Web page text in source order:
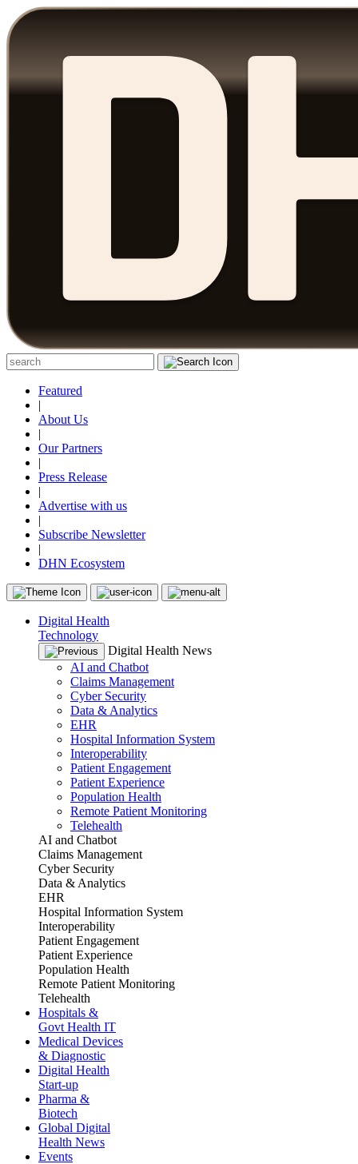
Featured
|
About Us
|
Our Partners
|
Press Release
|
Advertise with us
|
Subscribe Newsletter
|
DHN Ecosystem
Digital Health
Technology
Digital Health News
AI and Chatbot
Claims Management
Cyber Security
Data & Analytics
EHR
Hospital Information System
Interoperability
Patient Engagement
Patient Experience
Population Health
Remote Patient Monitoring
Telehealth
AI and Chatbot
Claims Management
Cyber Security
Data & Analytics
EHR
Hospital Information System
Interoperability
Patient Engagement
Patient Experience
Population Health
Remote Patient Monitoring
Telehealth
Hospitals &
Govt Health IT
Medical Devices
& Diagnostic
Digital Health
Start-up
Pharma &
Biotech
Global Digital
Health News
Events